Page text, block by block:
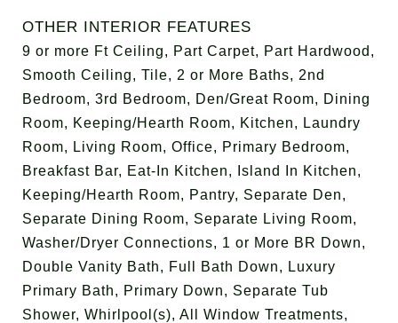
OTHER INTERIOR FEATURES
9 or more Ft Ceiling, Part Carpet, Part Hardwood,
Smooth Ceiling, Tile, 2 or More Baths, 2nd
Bedroom, 3rd Bedroom, Den/Great Room, Dining
Room, Keeping/Hearth Room, Kitchen, Laundry
Room, Living Room, Office, Primary Bedroom,
Breakfast Bar, Eat-In Kitchen, Island In Kitchen,
Keeping/Hearth Room, Pantry, Separate Den,
Separate Dining Room, Separate Living Room,
Washer/Dryer Connections, 1 or More BR Down,
Double Vanity Bath, Full Bath Down, Luxury
Primary Bath, Primary Down, Separate Tub
Shower, Whirlpool(s), All Window Treatments,